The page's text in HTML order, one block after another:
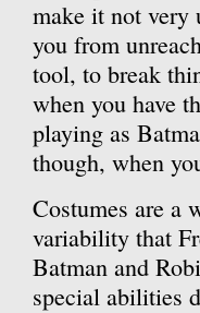
make it not very
you from
tool, to break
when you have
playing as
though, when
Costumes are a
variability that
Batman and
special abilities